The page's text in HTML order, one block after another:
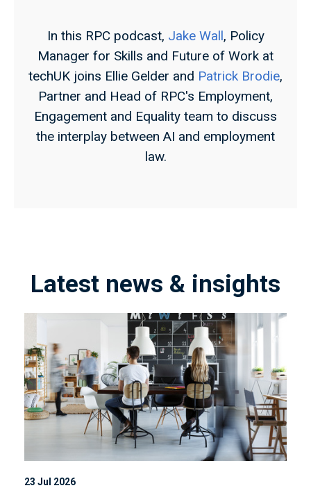
In this RPC podcast, Jake Wall, Policy
Manager for Skills and Future of Work at
techUK joins Ellie Gelder and Patrick Brodie,
Partner and Head of RPC's Employment,
Engagement and Equality team to discuss
the interplay between AI and employment
law.
Latest news & insights
23 Jul 2026